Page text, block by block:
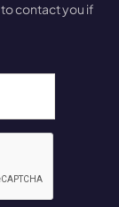
contact you if